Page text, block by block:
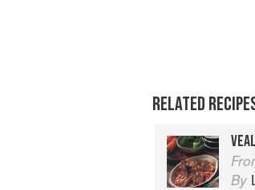
RELATED
By